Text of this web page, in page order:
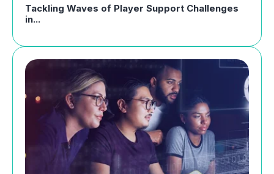
Tackling Waves of Player Support Challenges
in...